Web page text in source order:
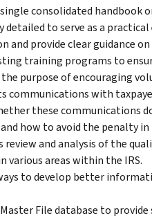
consolidated handbook
detailed to serve as a
and provide clear guidance
training programs to
purpose of encouraging
communications with
these communications
how to avoid the penalty
review and analysis of the
various areas within the IRS.
to develop better
Master File database to